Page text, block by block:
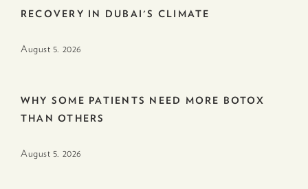
RECOVERY IN DUBAI'S CLIMATE
August 5. 2026
WHY SOME PATIENTS NEED MORE BOTOX
THAN OTHERS
August 5. 2026